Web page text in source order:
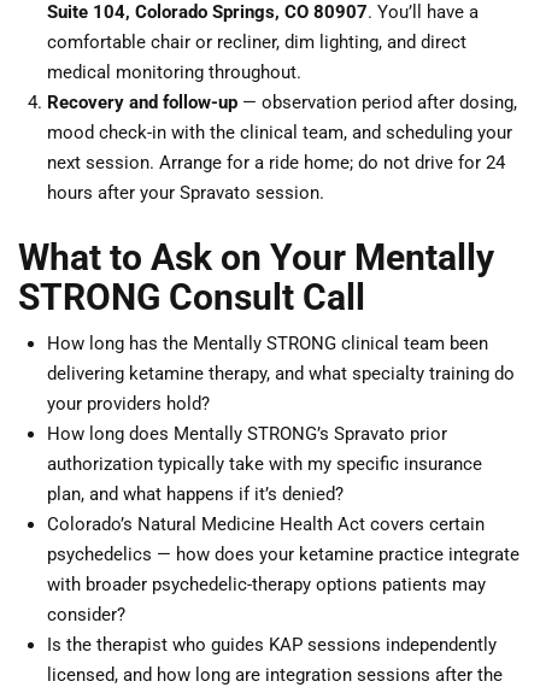
Suite 104, Colorado Springs, CO 80907. You’ll have a
comfortable chair or recliner, dim lighting, and direct
medical monitoring throughout.
Recovery and follow-up — observation period after dosing,
mood check-in with the clinical team, and scheduling your
next session. Arrange for a ride home; do not drive for 24
hours after your Spravato session.
What to Ask on Your Mentally
STRONG Consult Call
How long has the Mentally STRONG clinical team been
delivering ketamine therapy, and what specialty training do
your providers hold?
How long does Mentally STRONG’s Spravato prior
authorization typically take with my specific insurance
plan, and what happens if it’s denied?
Colorado’s Natural Medicine Health Act covers certain
psychedelics — how does your ketamine practice integrate
with broader psychedelic-therapy options patients may
consider?
Is the therapist who guides KAP sessions independently
licensed, and how long are integration sessions after the